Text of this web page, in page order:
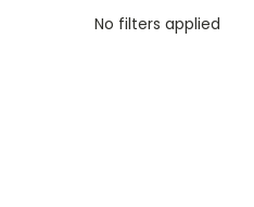
No filters applied